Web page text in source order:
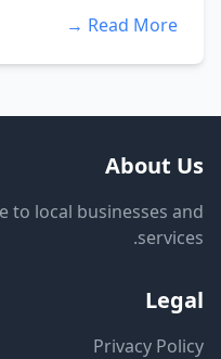
Read More →
About Us
to local businesses and
services.
Legal
Privacy Policy